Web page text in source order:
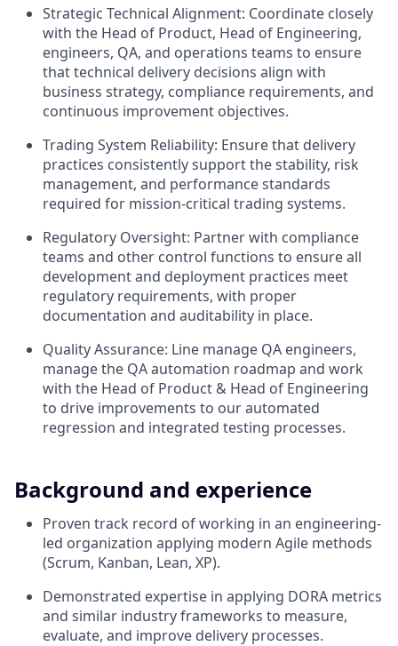
Strategic Technical Alignment: Coordinate closely
with the Head of Product, Head of Engineering,
engineers, QA, and operations teams to ensure
that technical delivery decisions align with
business strategy, compliance requirements, and
continuous improvement objectives.
Trading System Reliability: Ensure that delivery
practices consistently support the stability, risk
management, and performance standards
required for mission-critical trading systems.
Regulatory Oversight: Partner with compliance
teams and other control functions to ensure all
development and deployment practices meet
regulatory requirements, with proper
documentation and auditability in place.
Quality Assurance: Line manage QA engineers,
manage the QA automation roadmap and work
with the Head of Product & Head of Engineering
to drive improvements to our automated
regression and integrated testing processes.
Background and experience
Proven track record of working in an engineering-
led organization applying modern Agile methods
(Scrum, Kanban, Lean, XP).
Demonstrated expertise in applying DORA metrics
and similar industry frameworks to measure,
evaluate, and improve delivery processes.